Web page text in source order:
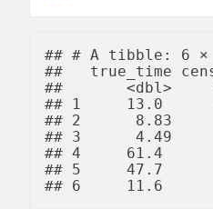
## # A tibble: 6 ×
##   true_time
##       <dbl>
## 1     13.0
## 2
## 3
## 4     61.4
## 5     47.7